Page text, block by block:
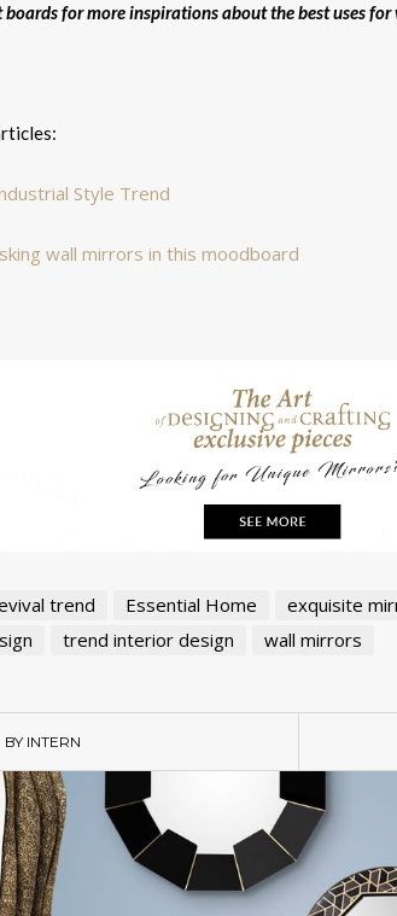
boards for more inspirations about the best uses
Style Trend
wall mirrors in this moodboard
trend Essential Home exquisite
trend interior design wall mirrors
BY INTERN